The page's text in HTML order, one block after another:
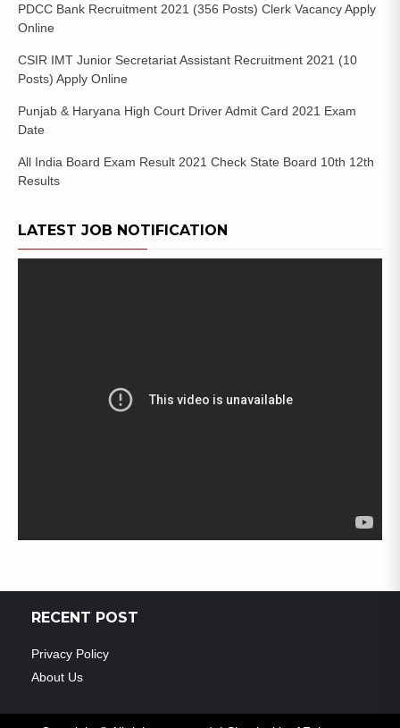
PDCC Bank Recruitment 2021 (356 Posts) Clerk Vacancy Apply
Online
CSIR IMT Junior Secretariat Assistant Recruitment 2021 (10
Posts) Apply Online
Punjab & Haryana High Court Driver Admit Card 2021 Exam
Date
All India Board Exam Result 2021 Check State Board 10th 12th
Results
LATEST JOB NOTIFICATION
RECENT POST
Privacy Policy
About Us